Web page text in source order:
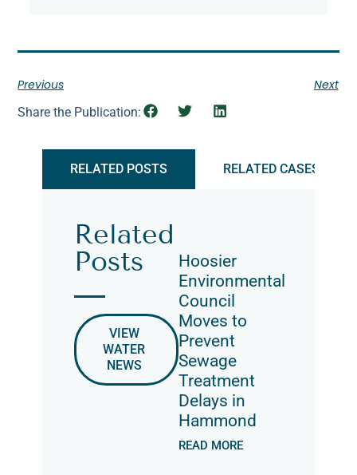
Previous Next
Share the Publication:
RELATED POSTS RELATED CASES
Related
Posts
VIEW
WATER
NEWS
Hoosier
Environmental
Council
Moves to
Prevent
Sewage
Treatment
Delays in
Hammond
READ MORE